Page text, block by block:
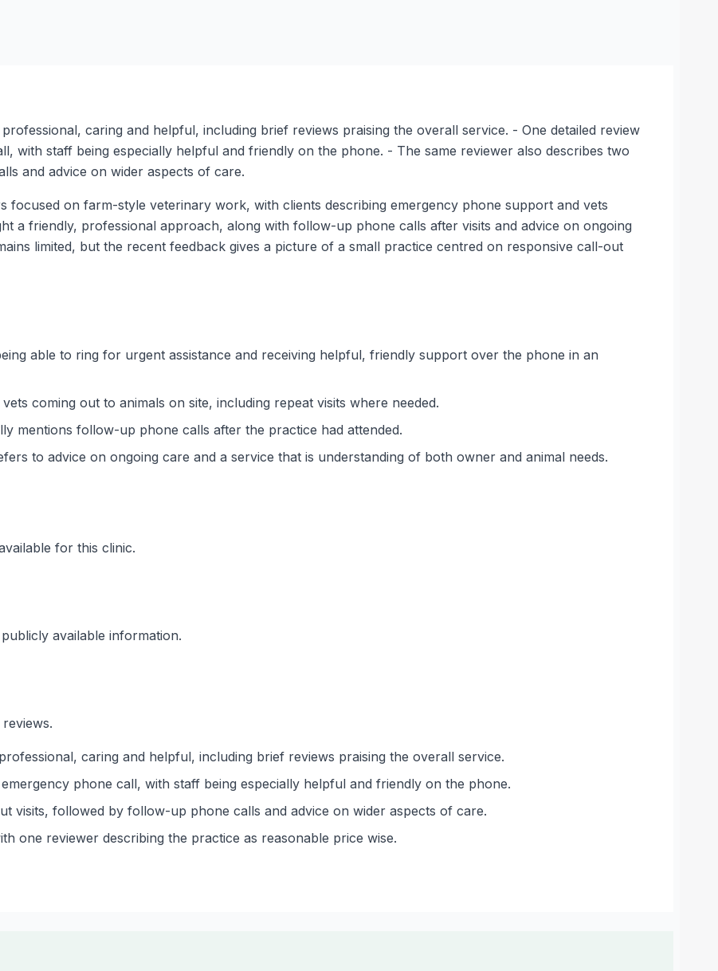
caring and helpful, including brief reviews praising the overall service. - One detailed review
with staff being especially helpful and friendly on the phone. - The same reviewer also describes two
and advice on wider aspects of care.
focused on farm-style veterinary work, with clients describing emergency phone support and vets
a friendly, professional approach, along with follow-up phone calls after visits and advice on ongoing
limited, but the recent feedback gives a picture of a small practice centred on responsive call-out
able to ring for urgent assistance and receiving helpful, friendly support over the phone in an
coming out to animals on site, including repeat visits where needed.
mentions follow-up phone calls after the practice had attended.
to advice on ongoing care and a service that is understanding of both owner and animal needs.
for this clinic.
available information.
caring and helpful, including brief reviews praising the overall service.
phone call, with staff being especially helpful and friendly on the phone.
visits, followed by follow-up phone calls and advice on wider aspects of care.
one reviewer describing the practice as reasonable price wise.